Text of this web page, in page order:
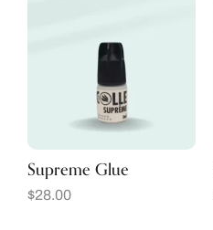
Supreme Glue
$28.00